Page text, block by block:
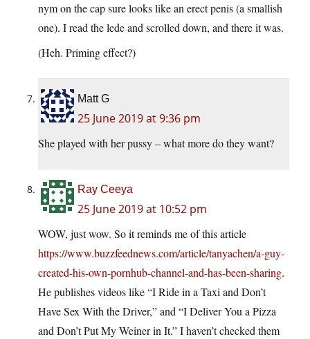
nym on the cap sure looks like an erect penis (a smallish
one). I read the lede and scrolled down, and there it was.
(Heh. Priming effect?)
Matt G
25 June 2019 at 9:36 pm
She played with her pussy – what more do they want?
Ray Ceeya
25 June 2019 at 10:52 pm
WOW, just wow. So it reminds me of this article
https://www.buzzfeednews.com/article/tanyachen/a-guy-
created-his-own-pornhub-channel-and-has-been-sharing.
He publishes videos like “I Ride in a Taxi and Don’t
Have Sex With the Driver,” and “I Deliver You a Pizza
and Don’t Put My Weiner in It.” I haven’t checked them